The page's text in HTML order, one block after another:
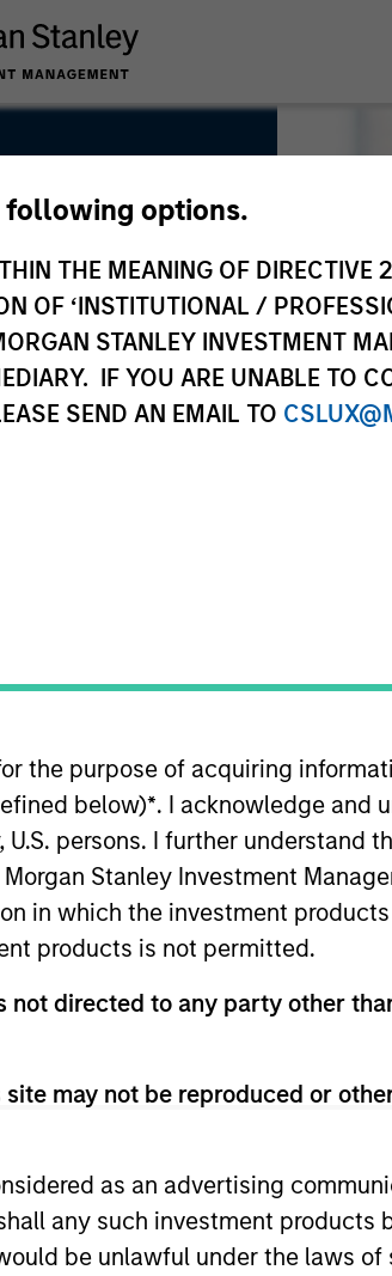
following options.
THE MEANING OF DIRECTIVE
OF ‘INSTITUTIONAL /
STANLEY INVESTMENT
IF YOU ARE UNABLE TO
SEND AN EMAIL TO
the purpose of acquiring
below)*. I acknowledge and
persons. I further understand
Stanley Investment
in which the investment
products is not permitted.
directed to any party other
may not be reproduced or
as an advertising
any such investment products
be unlawful under the laws
joined Morgan Stanley in 2016 and
analyst at a global public equity
he was an associate in mergers
from the University of Cambridge
called to the Bars of England &
are undervalued at the time of